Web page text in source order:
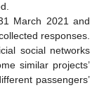
March 2021 and
responses.
social networks
similar projects’
passengers’